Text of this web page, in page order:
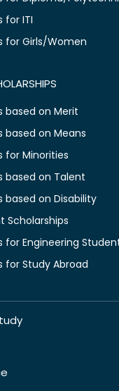
for ITI
for Girls/Women
based on Merit
based on Means
for Minorities
based on Talent
based on Disability
Scholarships
for Engineering
for Study Abroad